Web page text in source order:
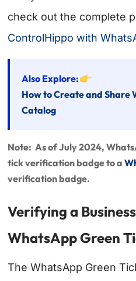
check out the complete
ControlHippo with
Also Explore:
How to Create and Share
Catalog
Note: As of July 2024,
tick verification badge to a
verification badge.
Verifying a
WhatsApp Green
The WhatsApp Green